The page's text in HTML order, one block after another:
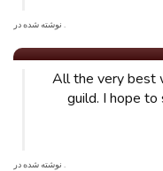
. نوشته شده در
All the very best
guild. I hope to
. نوشته شده در